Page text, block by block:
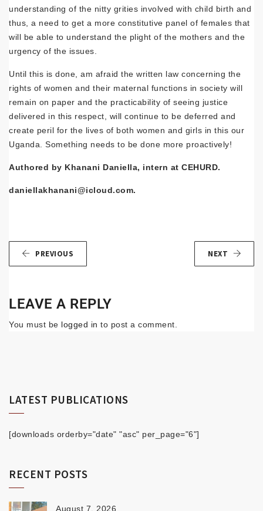
understanding of the nitty grities involved with child birth and
thus, a need to get a more constitutive panel of females that
will be able to understand the plight of the mothers and the
urgency of the issues.
Until this is done, am afraid the written law concerning the
rights of women and their maternal functions in society will
remain on paper and the practicability of seeing justice
delivered in this respect, will continue to be deferred and
create peril for the lives of both women and girls in this our
Uganda. Something needs to be done more proactively!
Authored by Khanani Daniella, intern at CEHURD.
daniellakhanani@icloud.com.
PREVIOUS NEXT
LEAVE A REPLY
You must be logged in to post a comment.
LATEST PUBLICATIONS
[downloads orderby="date" "asc" per_page="6"]
RECENT POSTS
August 7, 2026